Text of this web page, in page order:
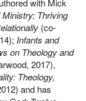
Thriving
(co-
Infants and
on Theology and
2017),
Theology,
and has